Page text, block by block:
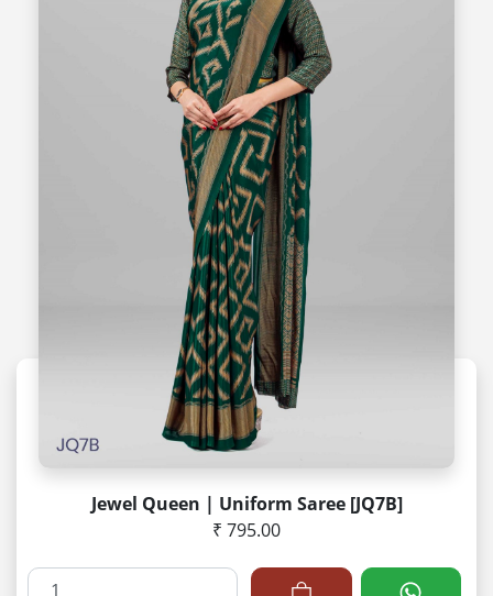
Jewel Queen | Uniform Saree [JQ7B]
₹ 795.00